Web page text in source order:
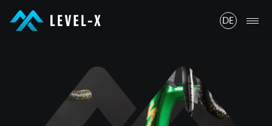
LEVEL-X GmbH DE